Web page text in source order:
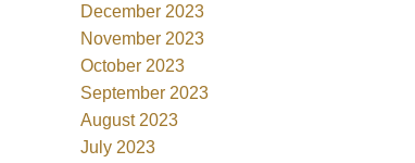
December 2023
November 2023
October 2023
September 2023
August 2023
July 2023